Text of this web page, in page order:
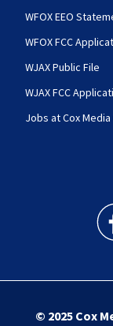
WFOX EEO
WFOX FCC
WJAX Public File
WJAX FCC
Jobs at Cox Media
© 2025 Cox